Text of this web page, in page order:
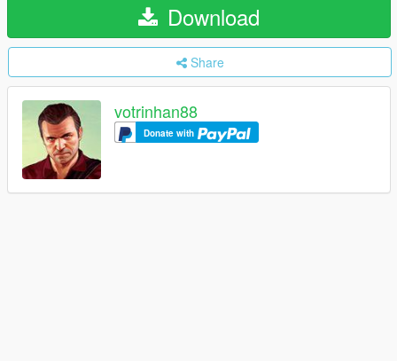
Download
Share
votrinhan88
Donate with